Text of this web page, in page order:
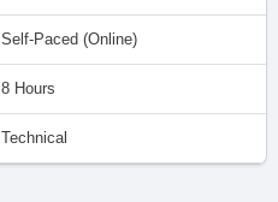
Self-Paced (Online)
8 Hours
Technical